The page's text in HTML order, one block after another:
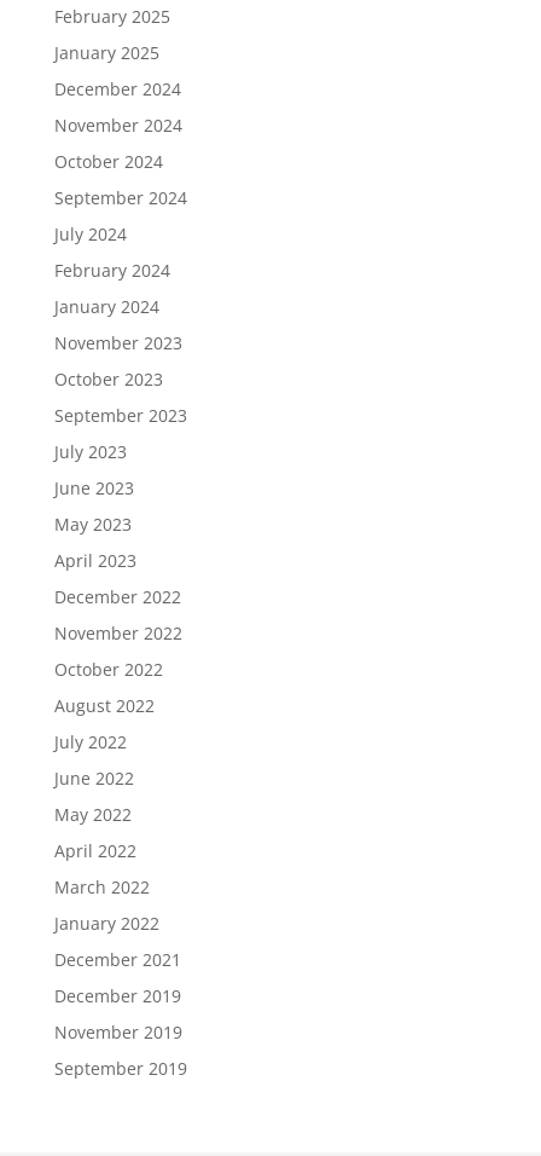
February 2025
January 2025
December 2024
November 2024
October 2024
September 2024
July 2024
February 2024
January 2024
November 2023
October 2023
September 2023
July 2023
June 2023
May 2023
April 2023
December 2022
November 2022
October 2022
August 2022
July 2022
June 2022
May 2022
April 2022
March 2022
January 2022
December 2021
December 2019
November 2019
September 2019